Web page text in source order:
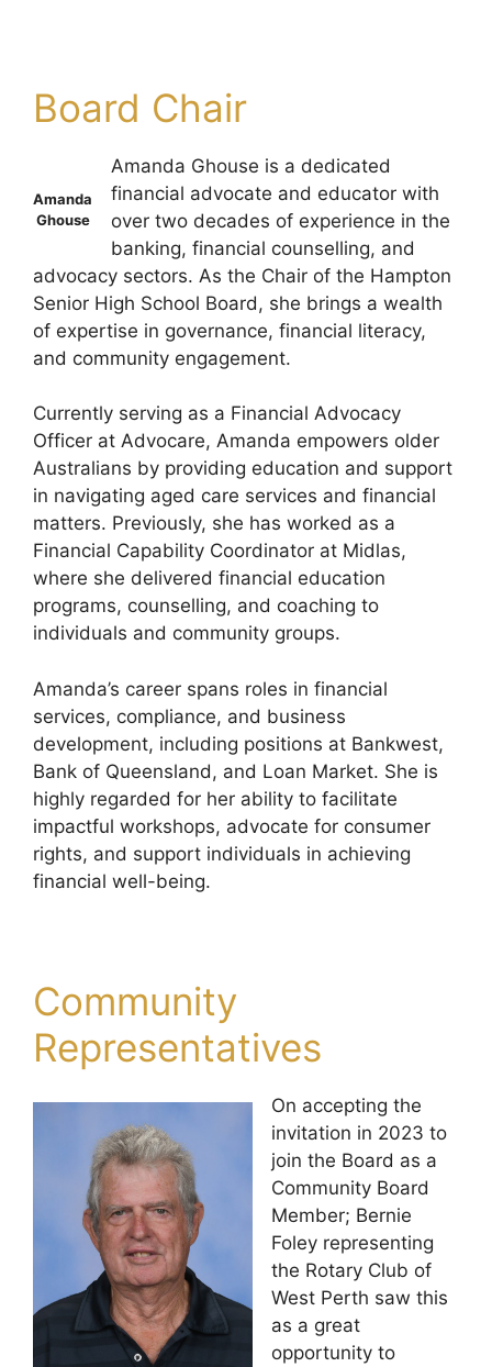
Board Chair
Amanda
Ghouse
Amanda Ghouse is a dedicated
financial advocate and educator with
over two decades of experience in the
banking, financial counselling, and
advocacy sectors. As the Chair of the Hampton
Senior High School Board, she brings a wealth
of expertise in governance, financial literacy,
and community engagement.
Currently serving as a Financial Advocacy
Officer at Advocare, Amanda empowers older
Australians by providing education and support
in navigating aged care services and financial
matters. Previously, she has worked as a
Financial Capability Coordinator at Midlas,
where she delivered financial education
programs, counselling, and coaching to
individuals and community groups.
Amanda’s career spans roles in financial
services, compliance, and business
development, including positions at Bankwest,
Bank of Queensland, and Loan Market. She is
highly regarded for her ability to facilitate
impactful workshops, advocate for consumer
rights, and support individuals in achieving
financial well-being.
Community
Representatives
On accepting the
invitation in 2023 to
join the Board as a
Community Board
Member; Bernie
Foley representing
the Rotary Club of
West Perth saw this
as a great
opportunity to